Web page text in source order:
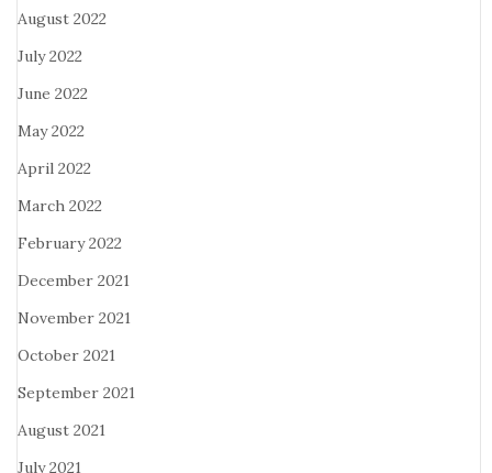
August 2022
July 2022
June 2022
May 2022
April 2022
March 2022
February 2022
December 2021
November 2021
October 2021
September 2021
August 2021
July 2021